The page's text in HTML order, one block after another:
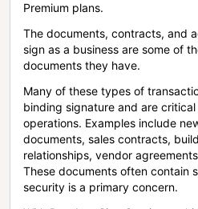
Premium plans.
The documents, contracts, and
sign as a business are some of
documents they have.
Many of these types of
binding signature and are critical
operations. Examples include
documents, sales contracts,
relationships, vendor
These documents often contain
security is a primary concern.